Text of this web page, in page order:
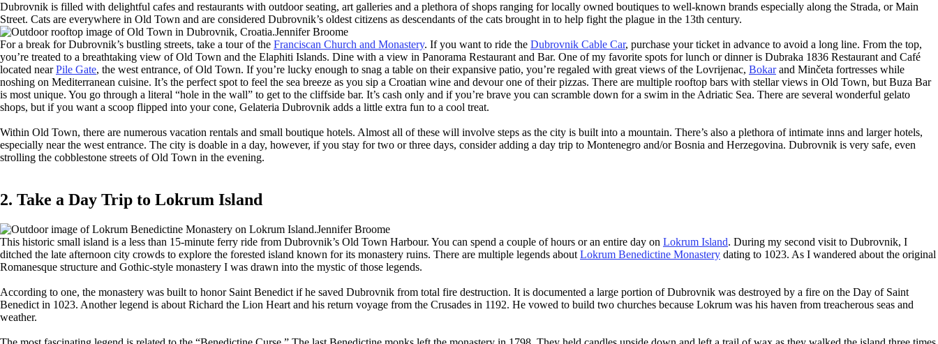
Dubrovnik is filled with delightful cafes and restaurants with outdoor seating, art galleries and a plethora of shops ranging for locally owned boutiques to well-known brands especially along the Strada, or Main
Street. Cats are everywhere in Old Town and are considered Dubrovnik’s oldest citizens as descendants of the cats brought in to help fight the plague in the 13th century.
Jennifer Broome
For a break for Dubrovnik’s bustling streets, take a tour of the Franciscan Church and Monastery. If you want to ride the Dubrovnik Cable Car, purchase your ticket in advance to avoid a long line. From the top,
you’re treated to a breathtaking view of Old Town and the Elaphiti Islands. Dine with a view in Panorama Restaurant and Bar. One of my favorite spots for lunch or dinner is Dubraka 1836 Restaurant and Café
located nearPile Gate, the west entrance, of Old Town. If you’re lucky enough to snag a table on their expansive patio, you’re regaled with great views of the Lovrijenac, Bokarand Minčeta fortresses while
noshing on Mediterranean cuisine. It’s the perfect spot to feel the sea breeze as you sip a Croatian wine and devour one of their pizzas. There are multiple rooftop bars with stellar views in Old Town, but Buza Bar
is most unique. You go through a literal “hole in the wall” to get to the cliffside bar. It’s cash only and if you’re brave you can scramble down for a swim in the Adriatic Sea. There are several wonderful gelato
shops, but if you want a scoop flipped into your cone, Gelateria Dubrovnik adds a little extra fun to a cool treat.
Within Old Town, there are numerous vacation rentals and small boutique hotels. Almost all of these will involve steps as the city is built into a mountain. There’s also a plethora of intimate inns and larger hotels,
especially near the west entrance. The city is doable in a day, however, if you stay for two or three days, consider adding a day trip to Montenegro and/or Bosnia and Herzegovina. Dubrovnik is very safe, even
strolling the cobblestone streets of Old Town in the evening.
2. Take a Day Trip to Lokrum Island
Jennifer Broome
This historic small island is a less than 15-minute ferry ride from Dubrovnik’s Old Town Harbour. You can spend a couple of hours or an entire day on Lokrum Island. During my second visit to Dubrovnik, I
ditched the late afternoon city crowds to explore the forested island known for its monastery ruins. There are multiple legends about Lokrum Benedictine Monastery dating to 1023. As I wandered about the original
Romanesque structure and Gothic-style monastery I was drawn into the mystic of those legends.
According to one, the monastery was built to honor Saint Benedict if he saved Dubrovnik from total fire destruction. It is documented a large portion of Dubrovnik was destroyed by a fire on the Day of Saint
Benedict in 1023. Another legend is about Richard the Lion Heart and his return voyage from the Crusades in 1192. He vowed to build two churches because Lokrum was his haven from treacherous seas and
weather.